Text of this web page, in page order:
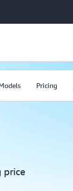
Pricing
price